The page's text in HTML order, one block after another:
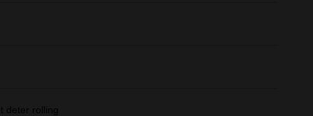
deter rolling